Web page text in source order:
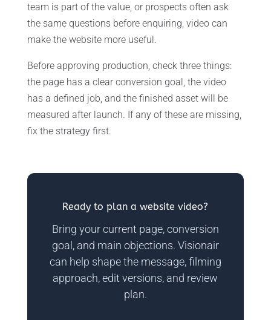
team is part of the value, or prospects often ask
the same questions before enquiring, video can
make the website more useful.
Before approving production, check three things:
the page has a clear conversion goal, the video
has a defined job, and the finished asset will be
measured after launch. If any of these are missing,
fix the strategy first.
Ready to plan a website video?
Bring your current page, conversion
goal, and main objections. Visionair
can help shape the message, filming
approach, edit versions, and review
plan.